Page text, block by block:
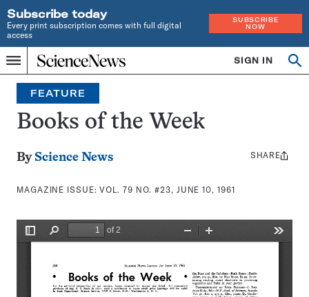
Subscribe today
Every print subscription comes with full digital
access
SUBSCRIBE
NOW
Menu
Home
INDEPENDENT
JOURNALISM
SINCE
1921
SIGN IN
Search
FEATURE
Books of the Week
By Science News
MAGAZINE ISSUE:VOL. 79 NO. #23, JUNE 10, 1961
Share
SHARE